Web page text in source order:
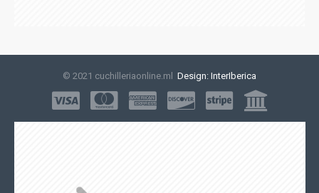
© 2021 cuchilleriaonline.ml Design: InterIberica